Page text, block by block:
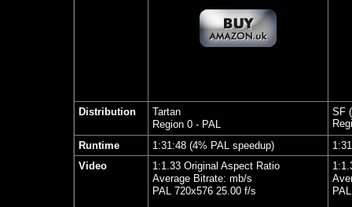
Distribution
Tartan
Region 0 - PAL
SF
Runtime
1:31:48 (4% PAL speedup) 1:3
Video
1:1.33 Original Aspect Ratio
Average Bitrate: mb/s
PAL 720x576 25.00 f/s